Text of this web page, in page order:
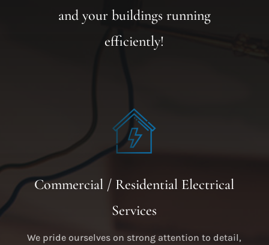
and your buildings running
efficiently!
Commercial / Residential Electrical
Services
We pride ourselves on strong attention to detail,